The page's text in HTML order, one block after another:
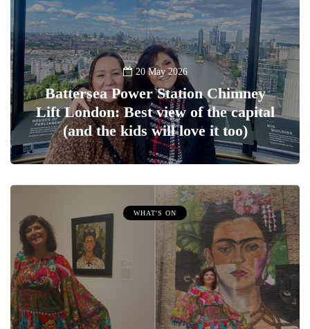
20 May 2026
Battersea Power Station Chimney
Lift London: Best view of the capital
(and the kids will love it too)
WHAT'S ON